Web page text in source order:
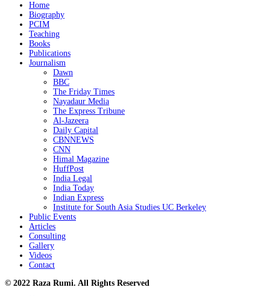
Home
Biography
PCIM
Teaching
Books
Publications
Journalism
Dawn
BBC
The Friday Times
Nayadaur Media
The Express Tribune
Al-Jazeera
Daily Capital
CBNNEWS
CNN
Himal Magazine
HuffPost
India Legal
India Today
Indian Express
Institute for South Asia Studies UC Berkeley
Public Events
Articles
Consulting
Gallery
Videos
Contact
© 2022 Raza Rumi. All Rights Reserved